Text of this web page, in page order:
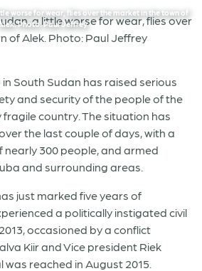
worse for wear, flies over the market in the town of
Photo: Paul Jeffrey
South Sudan has raised serious
and security of the people of the
fragile country. The situation has
the last couple of days, with a
300 people, and armed
and surrounding areas.
just marked five years of
a politically instigated civil
occasioned by a conflict
Kiir and Vice president Riek
reached in August 2015.